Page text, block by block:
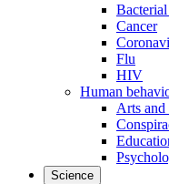
Cancer
Flu
HIV
Human
Arts and
Science